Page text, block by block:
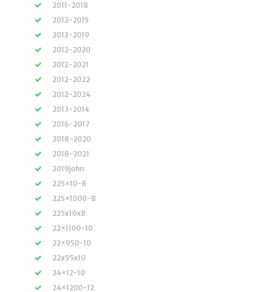
2011-2018
2012-2015
2012-2019
2012-2020
2012-2021
2012-2022
2012-2024
2013-2014
2016-2017
2018-2020
2018-2021
2019john
225×10-8
225×1000-8
225x10x8
22×1100-10
22×950-10
22x95x10
24×12-10
24×1200-12